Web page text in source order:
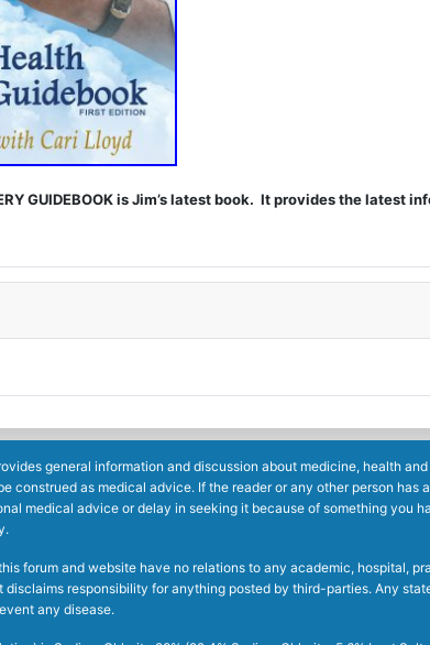
GUIDEBOOK is Jim’s latest book. It provides the
general information and discussion about medicine, health
construed as medical advice. If the reader or any other person
medical advice or delay in seeking it because of something you
forum and website have no relations to any academic, hospital,
disclaims responsibility for anything posted by third-parties. Any
any disease.